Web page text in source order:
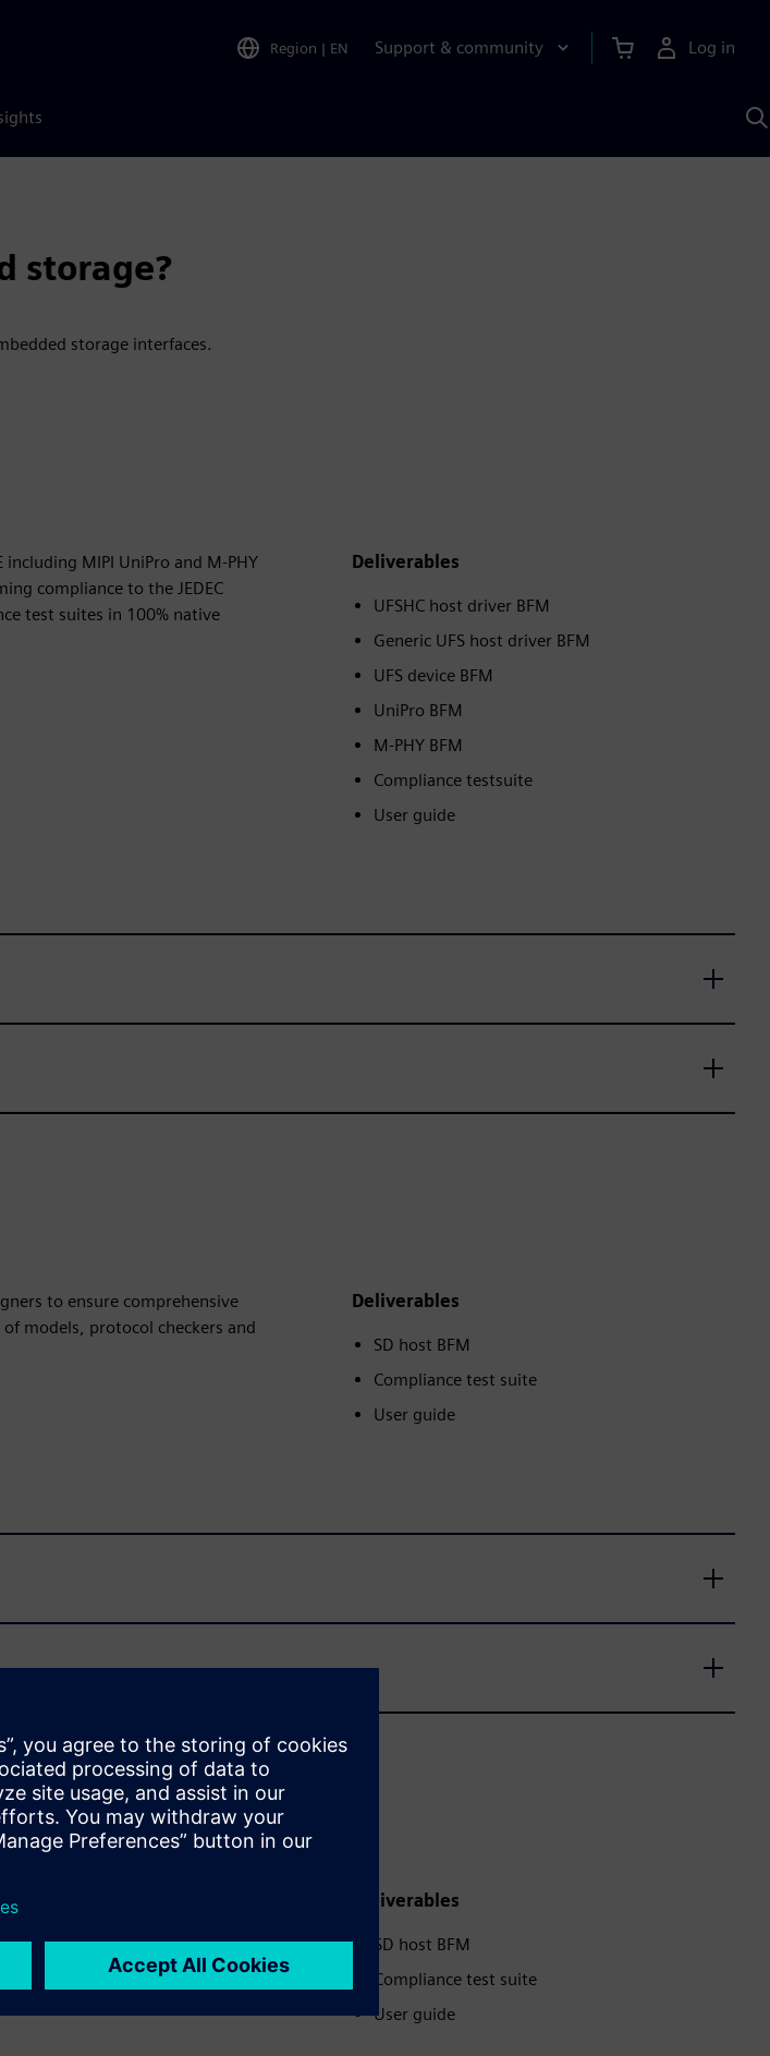
Region | EN Support & community Log in
storage?
storage interfaces.
MIPI UniPro and M-PHY
compliance to the JEDEC
test suites in 100% native
Deliverables
UFSHC host driver BFM
Generic UFS host driver BFM
UFS device BFM
UniPro BFM
M-PHY BFM
Compliance testsuite
User guide
to ensure comprehensive
models, protocol checkers and
Deliverables
SD host BFM
Compliance test suite
User guide
to ensure comprehensive
models, protocol checkers and
Deliverables
SD host BFM
Compliance test suite
User guide